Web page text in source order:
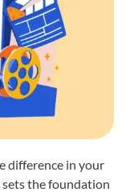
difference in your
the foundation